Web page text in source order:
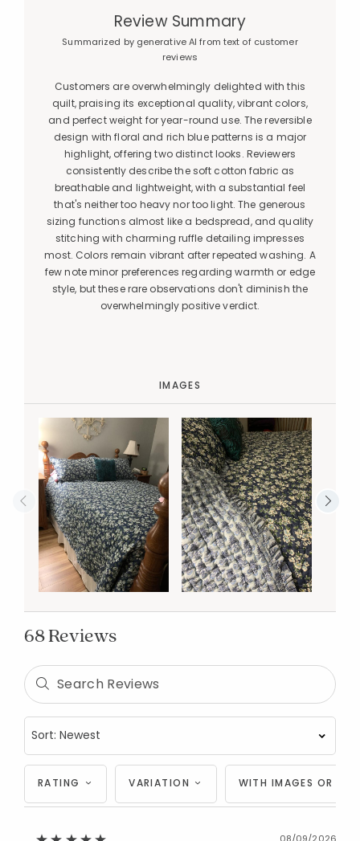
Review Summary
Summarized by generative AI from text of customer
reviews
Customers are overwhelmingly delighted with this
quilt, praising its exceptional quality, vibrant colors,
and perfect weight for year-round use. The reversible
design with floral and rich blue patterns is a major
highlight, offering two distinct looks. Reviewers
consistently describe the soft cotton fabric as
breathable and lightweight, with a substantial feel
that's neither too heavy nor too light. The generous
sizing functions almost like a bedspread, and quality
stitching with charming ruffle detailing impresses
most. Colors remain vibrant after repeated washing. A
few note minor preferences regarding warmth or edge
style, but these rare observations don't diminish the
overwhelmingly positive verdict.
IMAGES
68 Reviews
RATING VARIATION WITH IMAGES OR
08/09/2026